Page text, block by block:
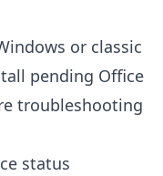
or classic
pending Office
troubleshooting
status